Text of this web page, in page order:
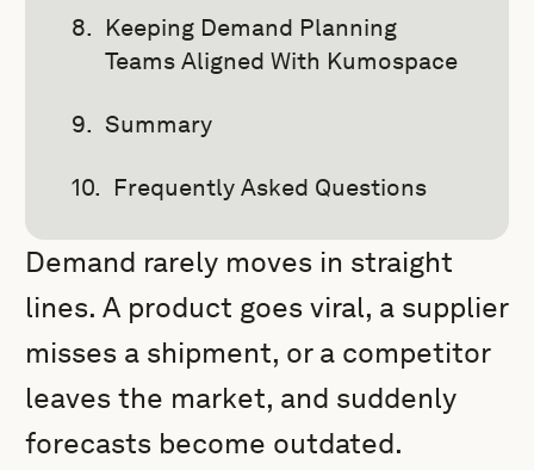
Keeping Demand Planning
Teams Aligned With Kumospace
Summary
Frequently Asked Questions
Demand rarely moves in straight
lines. A product goes viral, a supplier
misses a shipment, or a competitor
leaves the market, and suddenly
forecasts become outdated.